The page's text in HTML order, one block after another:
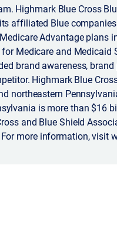
Highmark Blue Cross
affiliated Blue
Advantage plans
Medicare and Medicaid
brand awareness,
Highmark Blue
northeastern
is more than $16
and Blue Shield
more information, visit